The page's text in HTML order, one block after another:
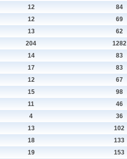
12 84
12 69
13 62
204 1282
14 83
17 83
12 67
15 98
11 46
4 36
13 102
18 133
19 153